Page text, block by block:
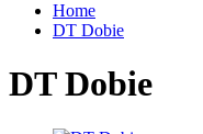
Home
DT Dobie
DT Dobie